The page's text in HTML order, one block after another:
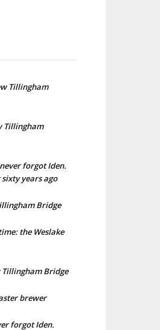
Tillingham
Tillingham
forgot Iden.
years ago
Bridge
the Weslake
Tillingham Bridge
brewer
forgot Iden.